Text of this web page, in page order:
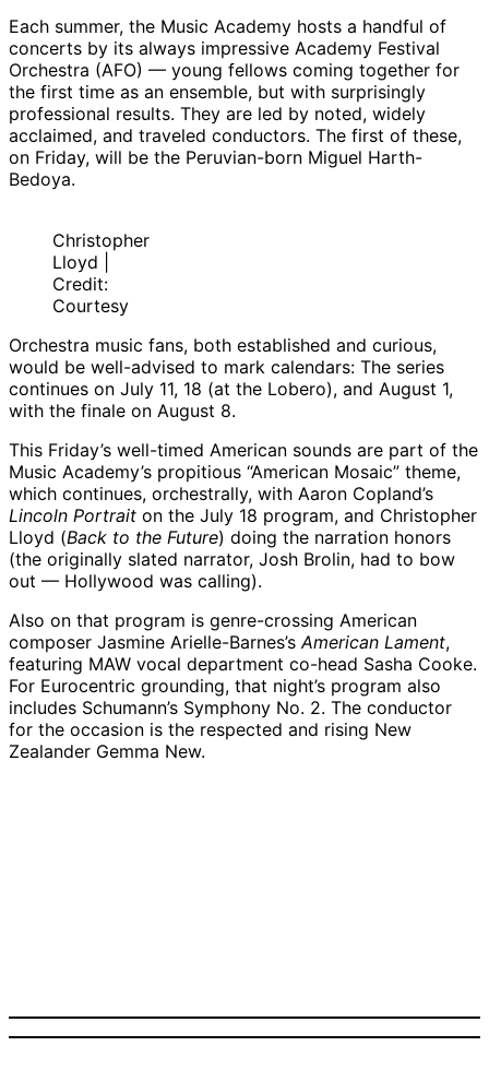
Each summer, the Music Academy hosts a handful of
concerts by its always impressive Academy Festival
Orchestra (AFO) — young fellows coming together for
the first time as an ensemble, but with surprisingly
professional results. They are led by noted, widely
acclaimed, and traveled conductors. The first of these,
on Friday, will be the Peruvian-born Miguel Harth-
Bedoya.
Christopher
Lloyd |
Credit:
Courtesy
Orchestra music fans, both established and curious,
would be well-advised to mark calendars: The series
continues on July 11, 18 (at the Lobero), and August 1,
with the finale on August 8.
This Friday’s well-timed American sounds are part of the
Music Academy’s propitious “American Mosaic” theme,
which continues, orchestrally, with Aaron Copland’s
Lincoln Portrait on the July 18 program, and Christopher
Lloyd (Back to the Future) doing the narration honors
(the originally slated narrator, Josh Brolin, had to bow
out — Hollywood was calling).
Also on that program is genre-crossing American
composer Jasmine Arielle-Barnes’sAmerican Lament,
featuring MAW vocal department co-head Sasha Cooke.
For Eurocentric grounding, that night’s program also
includes Schumann’s Symphony No. 2. The conductor
for the occasion is the respected and rising New
Zealander Gemma New.